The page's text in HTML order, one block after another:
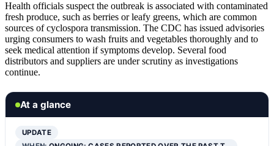
Health officials suspect the outbreak is associated with contaminated
fresh produce, such as berries or leafy greens, which are common
sources of cyclospora transmission. The CDC has issued advisories
urging consumers to wash fruits and vegetables thoroughly and to
seek medical attention if symptoms develop. Several food
distributors and suppliers are under scrutiny as investigations
continue.
At a glance
UPDATE